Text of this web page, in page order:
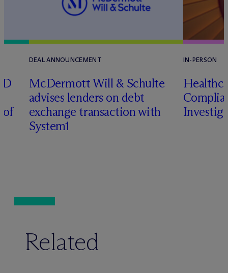
of
DEAL ANNOUNCEMENT
McDermott Will & Schulte
advises lenders on debt
exchange transaction with
System1
IN-PERSON
Related